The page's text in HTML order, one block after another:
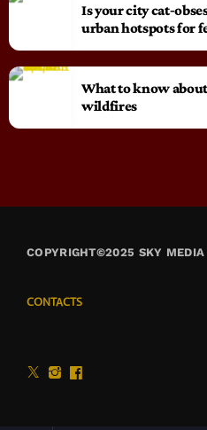
Is your city
urban hotspots for
What to know
wildfires
COPYRIGHT©2025 SKY MEDIA
CONTACTS